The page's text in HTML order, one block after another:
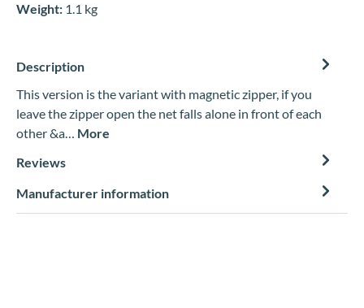
Weight: 1.1 kg
Description
This version is the variant with magnetic zipper, if you
leave the zipper open the net falls alone in front of each
other &a… More
Reviews
Manufacturer information